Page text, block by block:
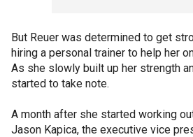
But Reuer was determined to get
hiring a personal trainer to help her
As she slowly built up her strength
started to take note.
A month after she started working
Jason Kapica, the executive vice